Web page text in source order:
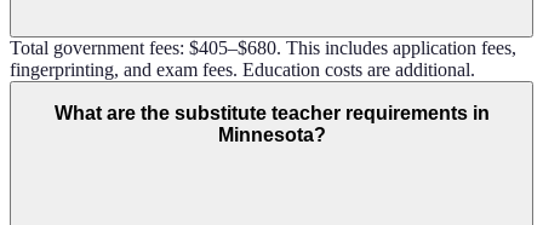
Total government fees: $405–$680. This includes application fees,
fingerprinting, and exam fees. Education costs are additional.
What are the substitute teacher requirements in
Minnesota?